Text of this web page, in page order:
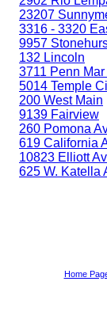
23207
3316 - 3320
9957
132 Lincoln
3711 Penn
5014 Temple
200 West Main
9139 Fairview
260 Pomona
619 California
10823 Elliott
625 W. Katella
Home